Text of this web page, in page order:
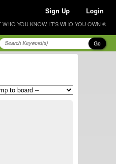
Sign Up Login
WHO YOU KNOW, IT'S WHO YOU OWN ®
Go